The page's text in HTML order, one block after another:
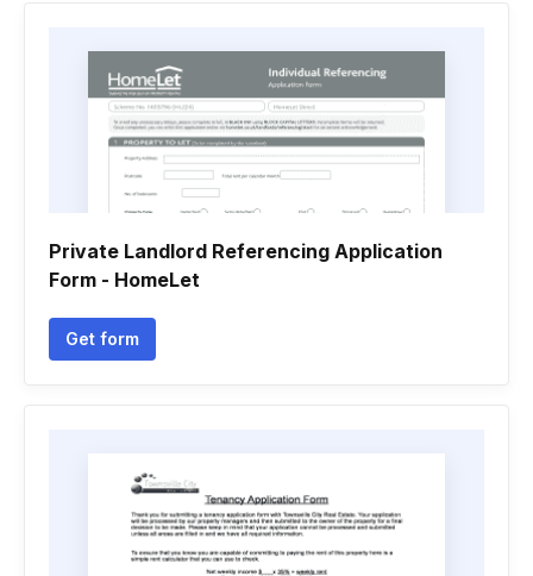
Private Landlord Referencing Application
Form - HomeLet
Get form